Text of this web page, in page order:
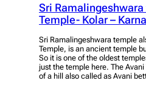
Sri
Temple- Kolar –
Sri Ramalingeshwara temple
Temple, is an ancient temple
So it is one of the oldest
just the temple here. The
of a hill also called as Avani